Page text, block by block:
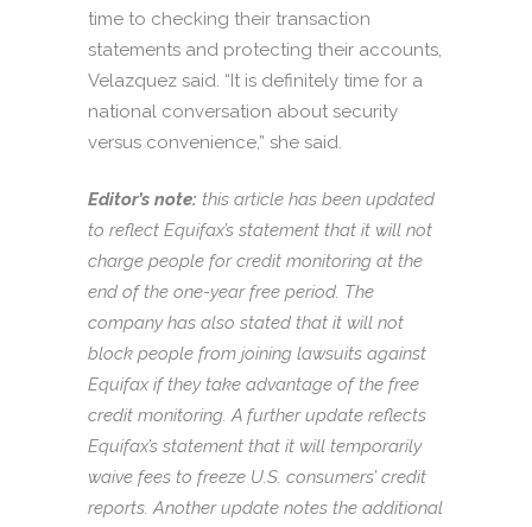
time to checking their transaction
statements and protecting their accounts,
Velazquez said. “It is definitely time for a
national conversation about security
versus convenience,” she said.
Editor’s note: this article has been updated
to reflect Equifax’s statement that it will not
charge people for credit monitoring at the
end of the one-year free period. The
company has also stated that it will not
block people from joining lawsuits against
Equifax if they take advantage of the free
credit monitoring. A further update reflects
Equifax’s statement that it will temporarily
waive fees to freeze U.S. consumers’ credit
reports. Another update notes the additional